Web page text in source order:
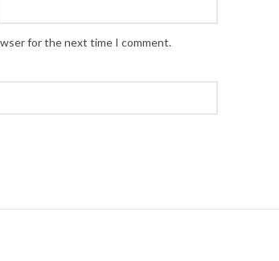
for the next time I comment.